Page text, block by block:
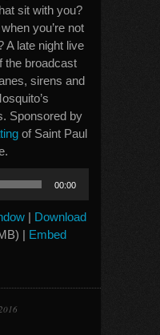
sit with you?
you’re not
A late night live
the broadcast
sirens and
Sponsored by
of Saint Paul
00:00
| Download
| Embed